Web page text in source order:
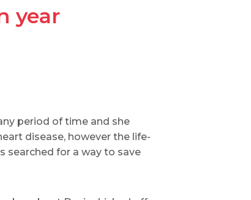
year
period of time and she
disease, however the life-
searched for a way to save